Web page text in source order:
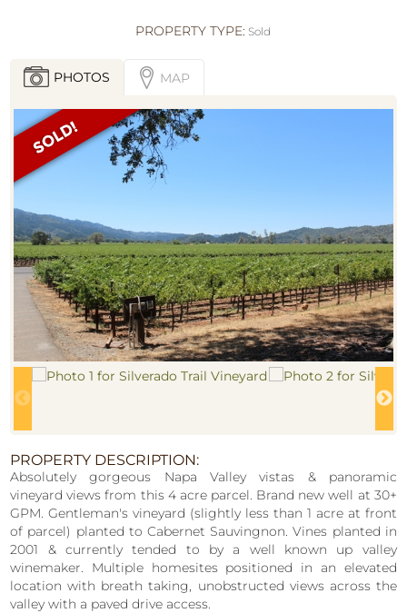
PROPERTY TYPE: Sold
PHOTOS MAP
PROPERTY DESCRIPTION:
Absolutely gorgeous Napa Valley vistas & panoramic
vineyard views from this 4 acre parcel. Brand new well at 30+
GPM. Gentleman's vineyard (slightly less than 1 acre at front
of parcel) planted to Cabernet Sauvingnon. Vines planted in
2001 & currently tended to by a well known up valley
winemaker. Multiple homesites positioned in an elevated
location with breath taking, unobstructed views across the
valley with a paved drive access.